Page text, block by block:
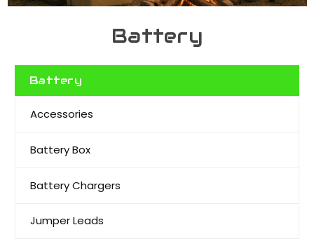
Battery
Battery
Accessories
Battery Box
Battery Chargers
Jumper Leads